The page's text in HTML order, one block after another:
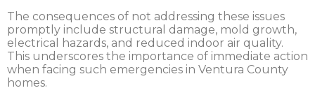
The consequences of not addressing these issues
promptly include structural damage, mold growth,
electrical hazards, and reduced indoor air quality.
This underscores the importance of immediate action
when facing such emergencies in Ventura County
homes.